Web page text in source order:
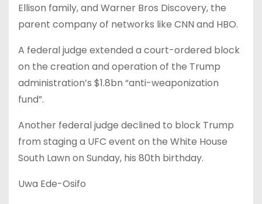
Ellison family, and Warner Bros Discovery, the
parent company of networks like CNN and HBO.
A federal judge extended a court-ordered block
on the creation and operation of the Trump
administration’s $1.8bn “anti-weaponization
fund”.
Another federal judge declined to block Trump
from staging a UFC event on the White House
South Lawn on Sunday, his 80th birthday.
Uwa Ede-Osifo